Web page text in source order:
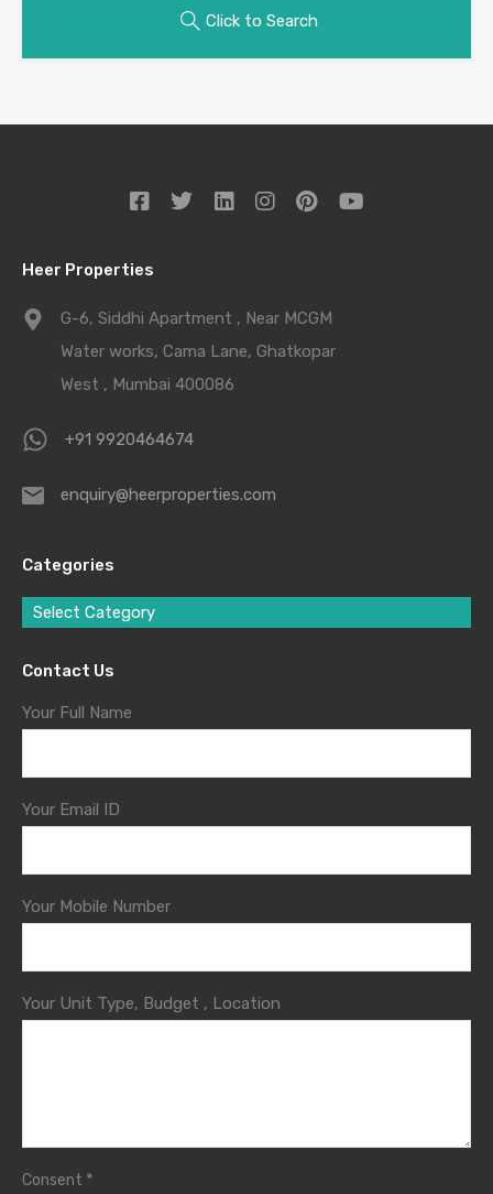
Click to Search
Heer Properties
G-6, Siddhi Apartment , Near MCGM
Water works, Cama Lane, Ghatkopar
West , Mumbai 400086
+91 9920464674
enquiry@heerproperties.com
Categories
Select Category
Contact Us
Your Full Name
Your Email ID
Your Mobile Number
Your Unit Type, Budget , Location
Consent *